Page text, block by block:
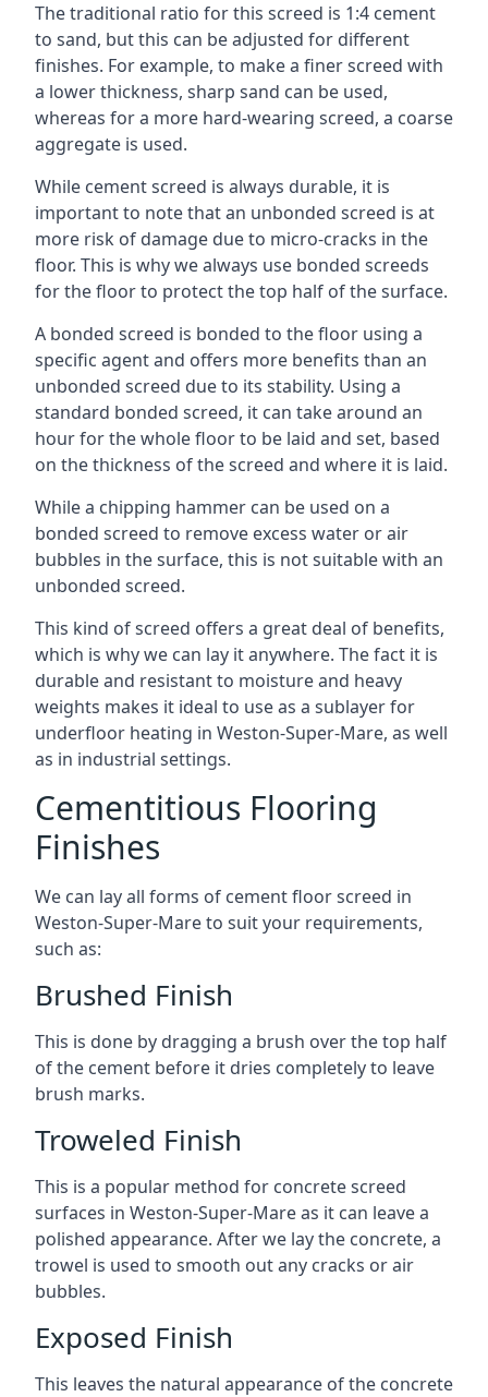
The traditional ratio for this screed is 1:4 cement
to sand, but this can be adjusted for different
finishes. For example, to make a finer screed with
a lower thickness, sharp sand can be used,
whereas for a more hard-wearing screed, a coarse
aggregate is used.
While cement screed is always durable, it is
important to note that an unbonded screed is at
more risk of damage due to micro-cracks in the
floor. This is why we always use bonded screeds
for the floor to protect the top half of the surface.
A bonded screed is bonded to the floor using a
specific agent and offers more benefits than an
unbonded screed due to its stability. Using a
standard bonded screed, it can take around an
hour for the whole floor to be laid and set, based
on the thickness of the screed and where it is laid.
While a chipping hammer can be used on a
bonded screed to remove excess water or air
bubbles in the surface, this is not suitable with an
unbonded screed.
This kind of screed offers a great deal of benefits,
which is why we can lay it anywhere. The fact it is
durable and resistant to moisture and heavy
weights makes it ideal to use as a sublayer for
underfloor heating in Weston-Super-Mare, as well
as in industrial settings.
Cementitious Flooring
Finishes
We can lay all forms of cement floor screed in
Weston-Super-Mare to suit your requirements,
such as:
Brushed Finish
This is done by dragging a brush over the top half
of the cement before it dries completely to leave
brush marks.
Troweled Finish
This is a popular method for concrete screed
surfaces in Weston-Super-Mare as it can leave a
polished appearance. After we lay the concrete, a
trowel is used to smooth out any cracks or air
bubbles.
Exposed Finish
This leaves the natural appearance of the concrete